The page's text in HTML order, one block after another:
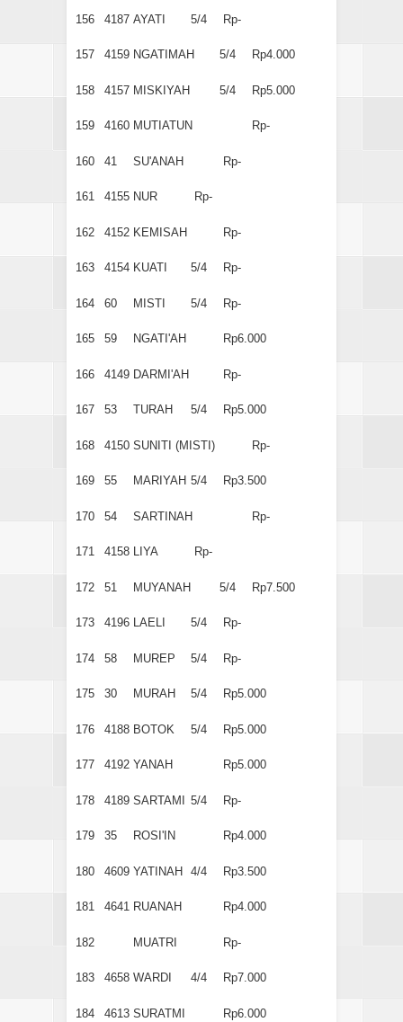
156 4187 AYATI 5/4 Rp-
157 4159 NGATIMAH 5/4 Rp4.000
158 4157 MISKIYAH 5/4 Rp5.000
159 4160 MUTIATUN Rp-
160 41 SU'ANAH Rp-
161 4155 NUR Rp-
162 4152 KEMISAH Rp-
163 4154 KUATI 5/4 Rp-
164 60 MISTI 5/4 Rp-
165 59 NGATI'AH Rp6.000
166 4149 DARMI'AH Rp-
167 53 TURAH 5/4 Rp5.000
168 4150 SUNITI (MISTI) Rp-
169 55 MARIYAH 5/4 Rp3.500
170 54 SARTINAH Rp-
171 4158 LIYA Rp-
172 51 MUYANAH 5/4 Rp7.500
173 4196 LAELI 5/4 Rp-
174 58 MUREP 5/4 Rp-
175 30 MURAH 5/4 Rp5.000
176 4188 BOTOK 5/4 Rp5.000
177 4192 YANAH Rp5.000
178 4189 SARTAMI 5/4 Rp-
179 35 ROSI'IN Rp4.000
180 4609 YATINAH 4/4 Rp3.500
181 4641 RUANAH Rp4.000
182 MUATRI Rp-
183 4658 WARDI 4/4 Rp7.000
184 4613 SURATMI Rp6.000